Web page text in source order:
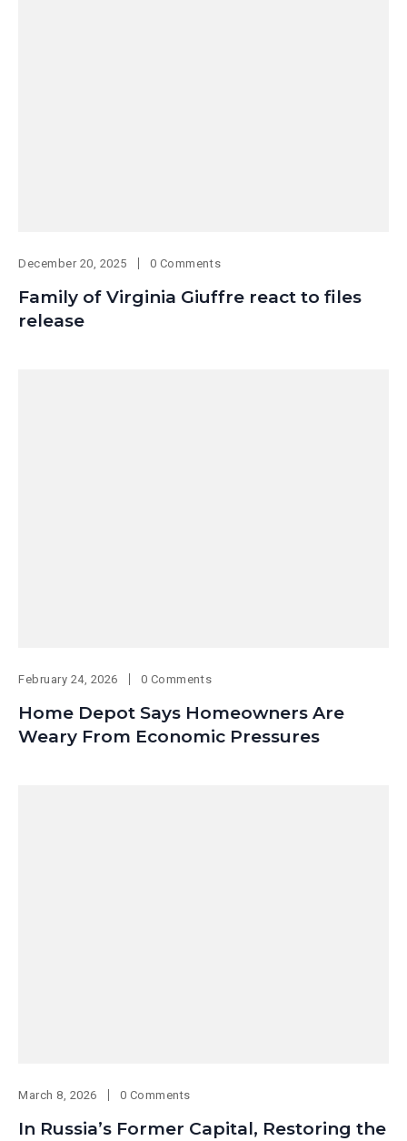
December 20, 2025 0 Comments
Family of Virginia Giuffre react to files
release
February 24, 2026 0 Comments
Home Depot Says Homeowners Are
Weary From Economic Pressures
March 8, 2026 0 Comments
In Russia’s Former Capital, Restoring the